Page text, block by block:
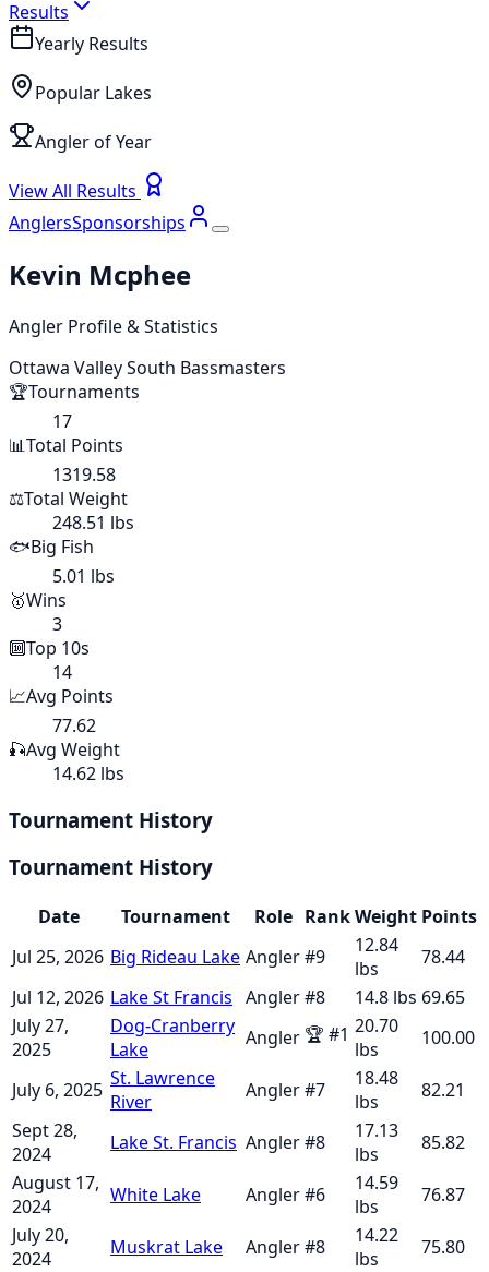
Results
Yearly Results
Popular Lakes
Angler of Year
View All Results
AnglersSponsorships
Kevin Mcphee
Angler Profile & Statistics
Ottawa Valley South Bassmasters
🏆Tournaments
17
📊Total Points
1319.58
⚖️Total Weight
248.51 lbs
🐟Big Fish
5.01 lbs
🥇Wins
3
🔟Top 10s
14
📈Avg Points
77.62
🎣Avg Weight
14.62 lbs
Tournament History
Tournament History
Date Tournament Role RankWeight Points
Jul 25, 2026 Big Rideau Lake Angler#9
12.84
lbs
78.44
Jul 12, 2026 Lake St Francis Angler#8 14.8 lbs 69.65
July 27,
2025
Dog-Cranberry
Lake
Angler 🏆 #1 20.70
lbs
100.00
July 6, 2025 St. Lawrence
River
Angler#7
18.48
lbs
82.21
Sept 28,
2024
Lake St. Francis Angler#8
17.13
lbs
85.82
August 17,
2024
White Lake Angler#6
14.59
lbs
76.87
July 20,
2024
Muskrat Lake Angler#8
14.22
lbs
75.80